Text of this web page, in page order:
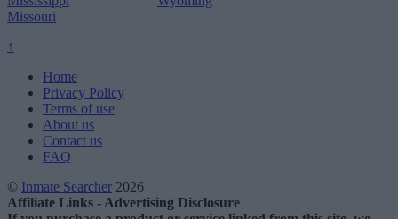
Missouri
↑
Home
Privacy Policy
Terms of use
About us
Contact us
FAQ
© Inmate Searcher 2026
Affiliate Links - Advertising Disclosure